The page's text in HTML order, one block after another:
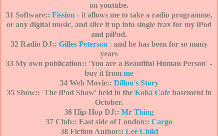
on youtube.
31 Software:: Fission - it allows me to take a radio programme,
or any digital music, and slice it up into single trax for my iPod
and piPod.
32 Radio DJ:: Gilles Peterson - and he has been for so many
years
33 My own publication:: 'You are a Beautiful Human Person' -
buy it from me
34 Web Movie:: Dillon's Story
35 Show:: 'The iPod Show' held in the Koha Cafebasement in
October.
36 Hip-Hop DJ:: Mr Thing
37 Club:: East side of London:: Cargo
38 Fiction Author:: Lee Child